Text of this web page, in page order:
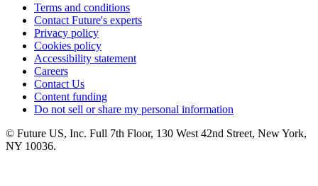
Terms and conditions
Contact Future's experts
Privacy policy
Cookies policy
Accessibility statement
Careers
Contact Us
Content funding
Do not sell or share my personal information
© Future US, Inc. Full 7th Floor, 130 West 42nd Street, New York,
NY 10036.